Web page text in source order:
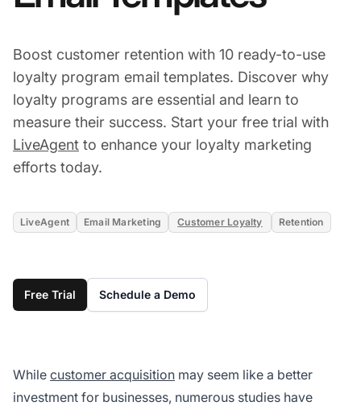
Boost customer retention with 10 ready-to-use
loyalty program email templates. Discover why
loyalty programs are essential and learn to
measure their success. Start your free trial with
LiveAgent to enhance your loyalty marketing
efforts today.
LiveAgent Email Marketing Customer Loyalty Retention
Free Trial Schedule a Demo
While customer acquisition may seem like a better
investment for businesses, numerous studies have